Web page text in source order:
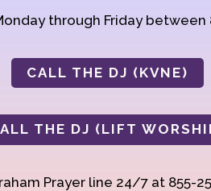
through Friday
CALL THE DJ (KVNE)
THE DJ (LIFT
Prayer line 24/7 at 855-